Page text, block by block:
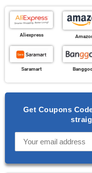
Aliexpress
Saramart
Get Coupons